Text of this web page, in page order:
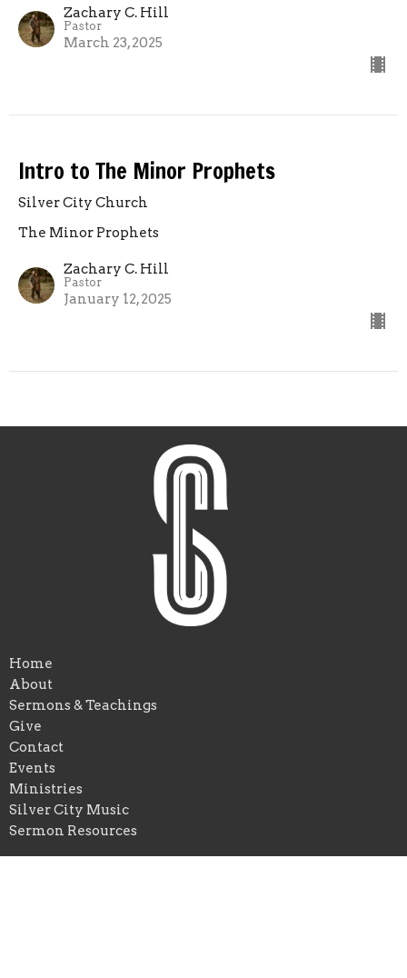
Zachary C. Hill
Pastor
March 23, 2025
Intro to The Minor Prophets
Silver City Church
The Minor Prophets
Zachary C. Hill
Pastor
January 12, 2025
Home
About
Sermons & Teachings
Give
Contact
Events
Ministries
Silver City Music
Sermon Resources